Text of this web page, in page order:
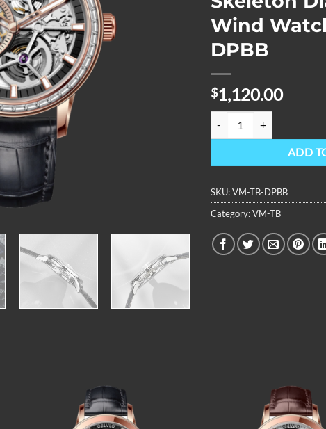
Wind
DPBB
$1,120.00
ADD
SKU:VM-TB-DPBB
Category:VM-TB